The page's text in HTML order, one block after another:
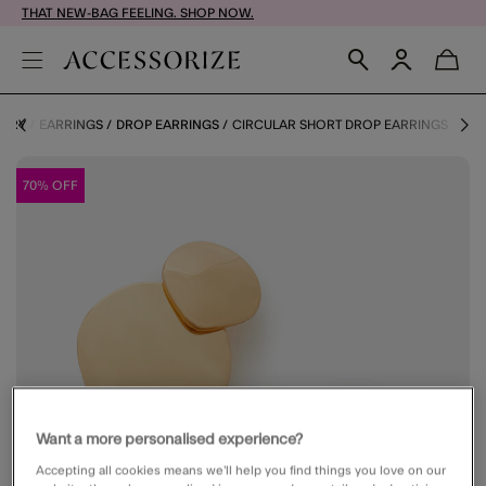
THAT NEW-BAG FEELING. SHOP NOW.
EARRINGS DROP EARRINGS CIRCULAR SHORT DROP EARRINGS
70% OFF
Want a more personalised experience?
Accepting all cookies means we’ll help you find things you love on our